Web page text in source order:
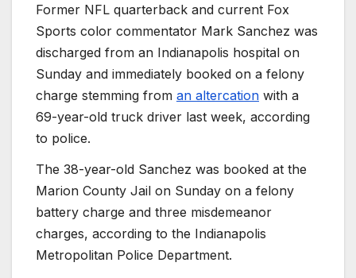
Former NFL quarterback and current Fox
Sports color commentator Mark Sanchez was
discharged from an Indianapolis hospital on
Sunday and immediately booked on a felony
charge stemming from an altercation with a
69-year-old truck driver last week, according
to police.
The 38-year-old Sanchez was booked at the
Marion County Jail on Sunday on a felony
battery charge and three misdemeanor
charges, according to the Indianapolis
Metropolitan Police Department.